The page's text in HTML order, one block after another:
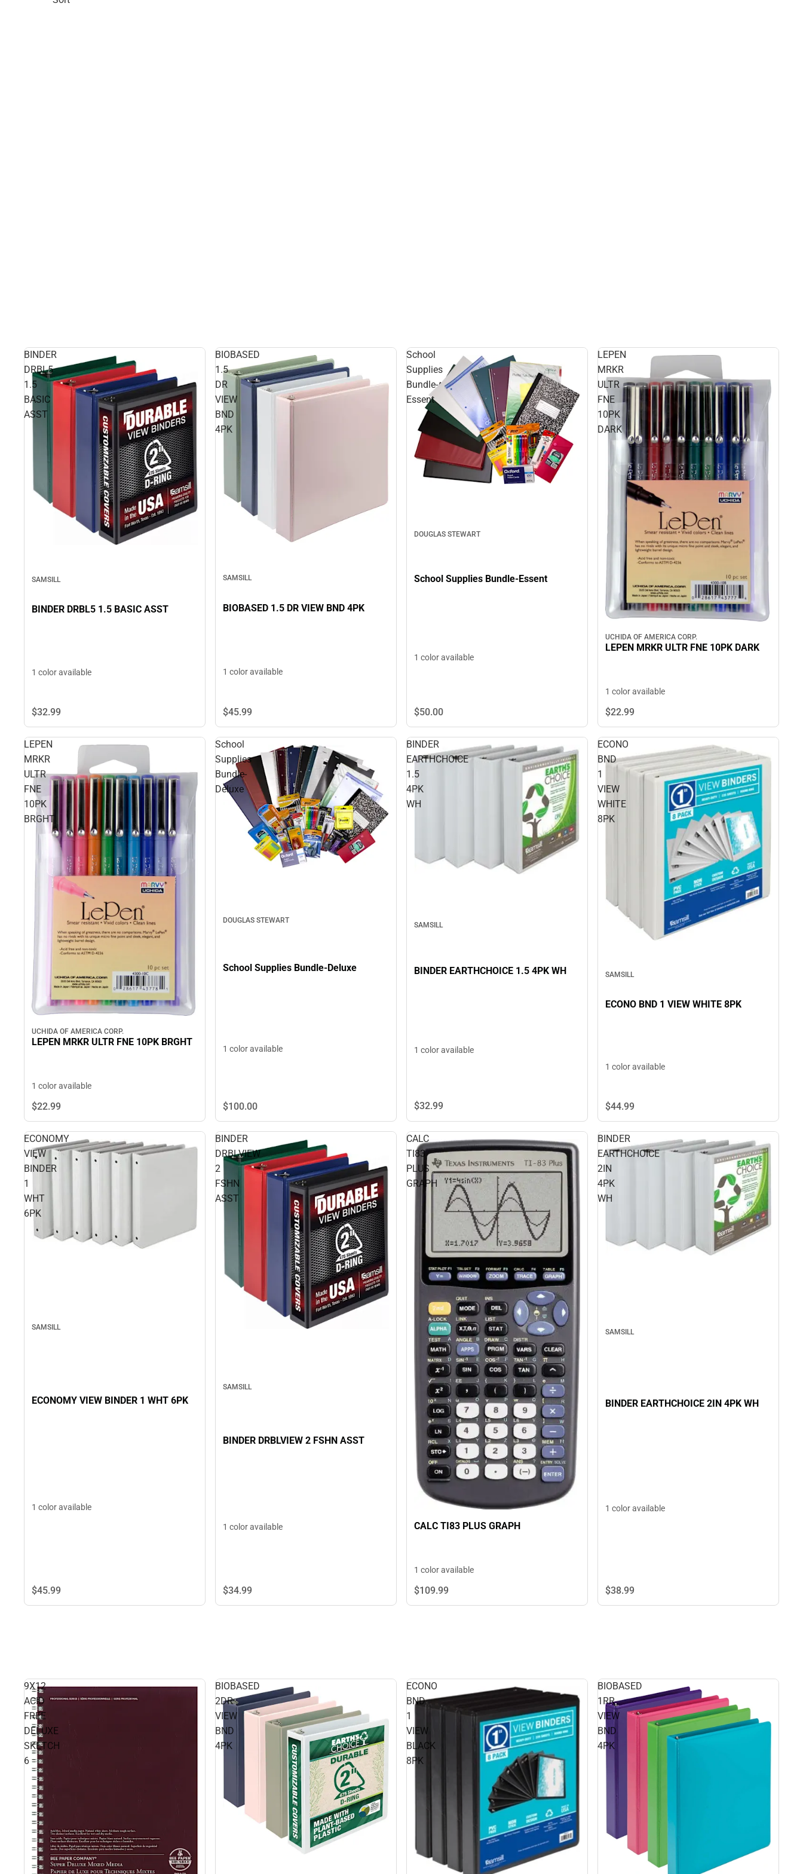
BINDER
DRBL5
1.5
BASIC
ASST
SAMSILL
BINDER DRBL5 1.5 BASIC ASST
1 color available
$32.99
BIOBASED
1.5
DR
VIEW
BND
4PK
SAMSILL
BIOBASED 1.5 DR VIEW BND 4PK
1 color available
$45.99
School
Supplies
Bundle-
Essent
DOUGLAS STEWART
School Supplies Bundle-Essent
1 color available
$50.00
LEPEN
MRKR
ULTR
FNE
10PK
DARK
UCHIDA OF AMERICA CORP.
LEPEN MRKR ULTR FNE 10PK DARK
1 color available
$22.99
LEPEN
MRKR
ULTR
FNE
10PK
BRGHT
UCHIDA OF AMERICA CORP.
LEPEN MRKR ULTR FNE 10PK BRGHT
1 color available
$22.99
School
Supplies
Bundle-
Deluxe
DOUGLAS STEWART
School Supplies Bundle-Deluxe
1 color available
$100.00
BINDER
EARTHCHOICE
1.5
4PK
WH
SAMSILL
BINDER EARTHCHOICE 1.5 4PK WH
1 color available
$32.99
ECONO
BND
1
VIEW
WHITE
8PK
SAMSILL
ECONO BND 1 VIEW WHITE 8PK
1 color available
$44.99
ECONOMY
VIEW
BINDER
1
WHT
6PK
SAMSILL
ECONOMY VIEW BINDER 1 WHT 6PK
1 color available
$45.99
BINDER
DRBLVIEW
2
FSHN
ASST
SAMSILL
BINDER DRBLVIEW 2 FSHN ASST
1 color available
$34.99
CALC
TI83
PLUS
GRAPH
CALC TI83 PLUS GRAPH
1 color available
$109.99
BINDER
EARTHCHOICE
2IN
4PK
WH
SAMSILL
BINDER EARTHCHOICE 2IN 4PK WH
1 color available
$38.99
9X12
ACID
FREE
DELUXE
SKETCH
6
BIOBASED
2DR
VIEW
BND
4PK
ECONO
BND
1
VIEW
BLACK
8PK
BIOBASED
1RR
VIEW
BND
4PK